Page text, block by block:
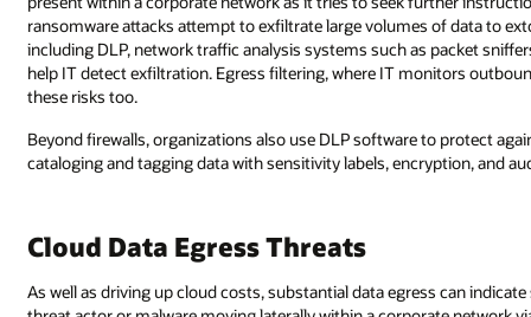
ransomware attacks attempt to exfiltrate large volumes of data to
including DLP, network traffic analysis systems such as packet
help IT detect exfiltration. Egress filtering, where IT monitors
these risks too.
Beyond firewalls, organizations also use DLP software to protect
cataloging and tagging data with sensitivity labels, encryption, and
Cloud Data Egress Threats
As well as driving up cloud costs, substantial data egress can